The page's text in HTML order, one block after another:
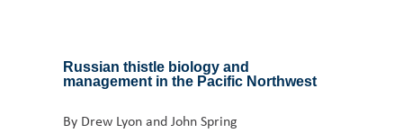
Russian thistle biology and
management in the Pacific Northwest
By Drew Lyon and John Spring